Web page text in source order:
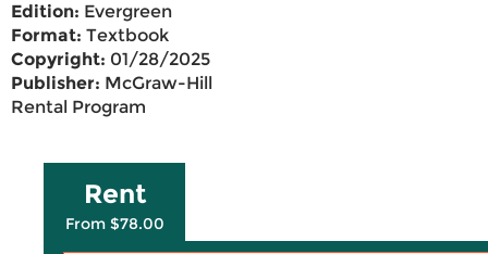
Edition: Evergreen
Format: Textbook
Copyright: 01/28/2025
Publisher: McGraw-Hill
Rental Program
Rent
From $78.00